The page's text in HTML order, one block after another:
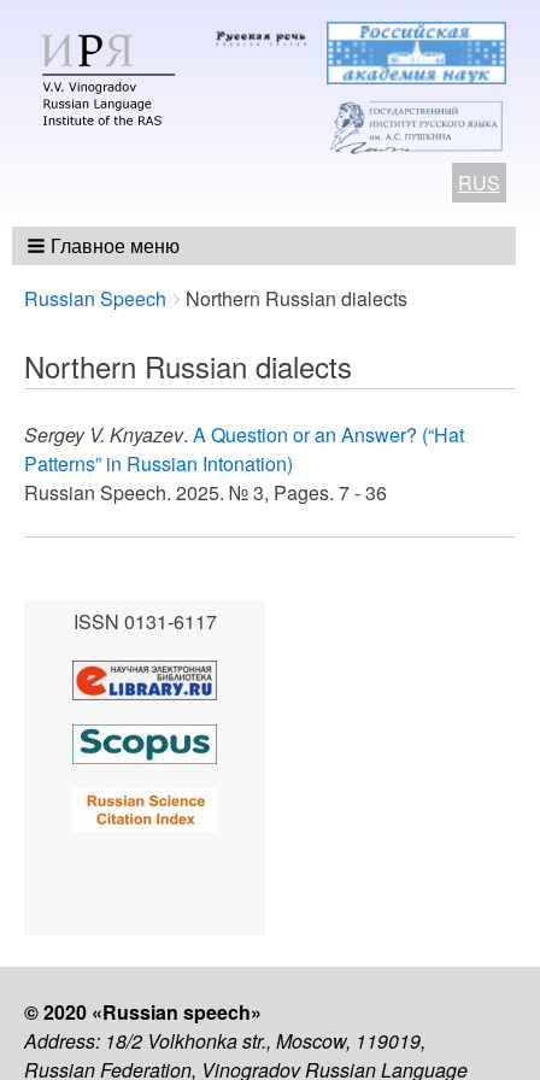
RUS
Главное меню
Breadcrumbs
You
here:
Russian Speech Northern Russian dialects
Northern Russian dialects
Sergey V. Knyazev. A Question or an Answer? (“Hat
Patterns” in Russian Intonation)
Russian Speech. 2025. № 3, Pages. 7 - 36
ISSN 0131-6117
© 2020 «Russian speech»
Address: 18/2 Volkhonka str., Moscow, 119019,
Russian Federation, Vinogradov Russian Language